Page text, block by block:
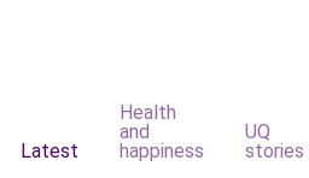
Latest
Health
and
happiness
UQ
stories